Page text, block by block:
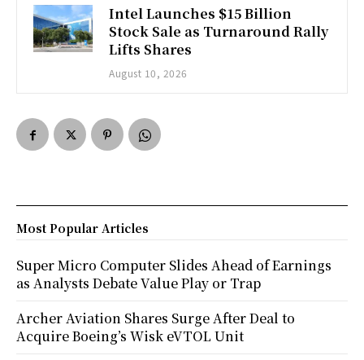
Intel Launches $15 Billion
Stock Sale as Turnaround Rally
Lifts Shares
August 10, 2026
Most Popular Articles
Super Micro Computer Slides Ahead of Earnings
as Analysts Debate Value Play or Trap
Archer Aviation Shares Surge After Deal to
Acquire Boeing’s Wisk eVTOL Unit